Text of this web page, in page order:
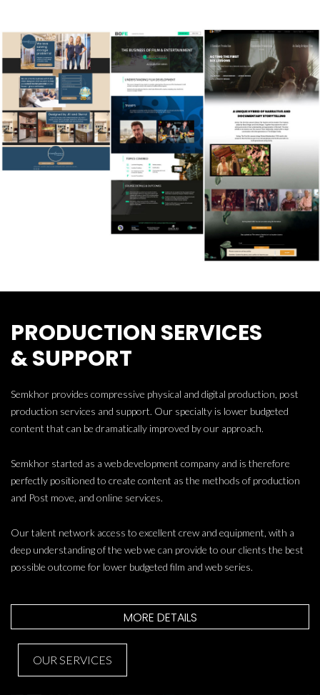
PRODUCTION SERVICES
& SUPPORT
Semkhor provides compressive physical and digital production, post
production services and support. Our specialty is lower budgeted
content that can be dramatically improved by our approach.
Semkhor started as a web development company and is therefore
perfectly positioned to create content as the methods of production
and Post move, and online services.
Our talent network access to excellent crew and equipment, with a
deep understanding of the web we can provide to our clients the best
possible outcome for lower budgeted film and web series.
MORE DETAILS
OUR SERVICES